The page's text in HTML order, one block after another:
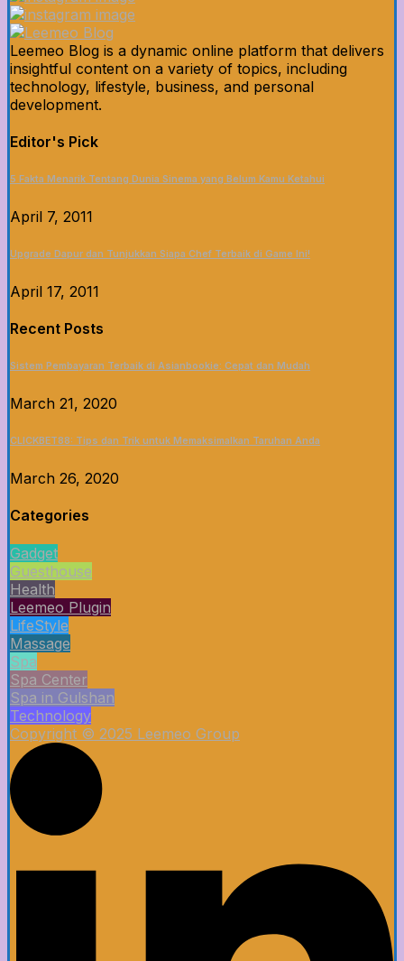
Leemeo Blog is a dynamic online platform that delivers
insightful content on a variety of topics, including
technology, lifestyle, business, and personal
development.
Editor's Pick
5 Fakta Menarik Tentang Dunia Sinema yang Belum Kamu Ketahui
April 7, 2011
Upgrade Dapur dan Tunjukkan Siapa Chef Terbaik di Game Ini!
April 17, 2011
Recent Posts
Sistem Pembayaran Terbaik di Asianbookie: Cepat dan Mudah
March 21, 2020
CLICKBET88: Tips dan Trik untuk Memaksimalkan Taruhan Anda
March 26, 2020
Categories
Gadget
Guesthouse
Health
Leemeo Plugin
LifeStyle
Massage
Spa
Spa Center
Spa in Gulshan
Technology
Copyright © 2025 Leemeo Group